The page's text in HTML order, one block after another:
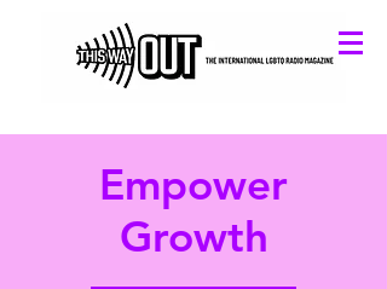
Empower
Growth